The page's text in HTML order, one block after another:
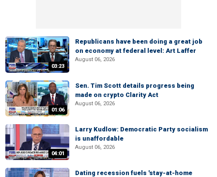
03:23
Republicans have been doing a great job
on economy at federal level: Art Laffer
August 06, 2026
01:06
Sen. Tim Scott details progress being
made on crypto Clarity Act
August 06, 2026
04:01
Larry Kudlow: Democratic Party socialism
is unaffordable
August 06, 2026
Dating recession fuels 'stay-at-home